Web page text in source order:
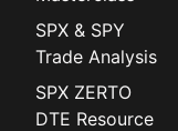
SPX & SPY
Trade Analysis
SPX ZERTO
DTE Resource